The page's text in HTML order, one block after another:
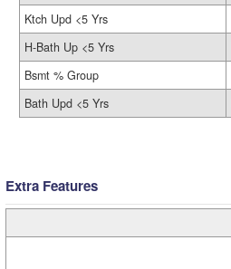
Ktch Upd <5 Yrs
H-Bath Up <5 Yrs
Bsmt % Group
Bath Upd <5 Yrs
Extra Features